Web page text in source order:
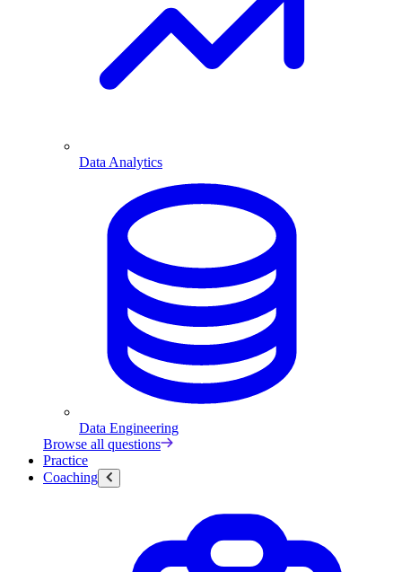
Data Analytics
Data Engineering
Browse all questions
Practice
Coaching